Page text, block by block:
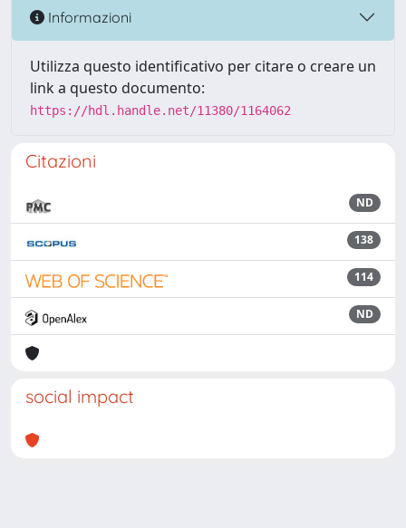
Informazioni
Utilizza questo identificativo per citare o creare un
link a questo documento:
https://hdl.handle.net/11380/1164062
Citazioni
ND
138
114
ND
social impact